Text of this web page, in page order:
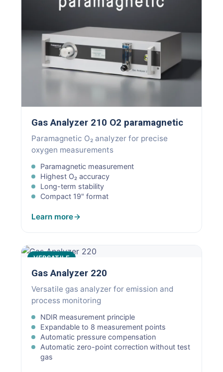
Gas Analyzer 210 O2 paramagnetic
Paramagnetic O₂ analyzer for precise
oxygen measurements
Paramagnetic measurement
Highest O₂ accuracy
Long-term stability
Compact 19" format
Learn more
VERSATILE
Gas Analyzer 220
Versatile gas analyzer for emission and
process monitoring
NDIR measurement principle
Expandable to 8 measurement points
Automatic pressure compensation
Automatic zero-point correction without test
gas